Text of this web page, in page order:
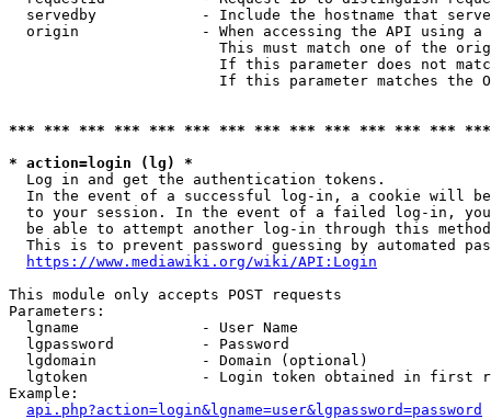
servedby            - Include the hostname that
origin              - When accessing the API using
This must match one of the
If this parameter does not
If this parameter matches the
*** *** *** *** *** *** *** *** *** *** *** *** ***
* action=login (lg) *
  Log in and get the authentication tokens.
In the event of a successful log-in, a cookie will
to your session. In the event of a failed log-in,
be able to attempt another log-in through this
This is to prevent password guessing by automated
https://www.mediawiki.org/wiki/API:Login
This module only accepts POST requests
Parameters:
  lgname              - User Name
  lgpassword          - Password
  lgdomain            - Domain (optional)
lgtoken             - Login token obtained in first
Example:
api.php?action=login&lgname=user&lgpassword=password